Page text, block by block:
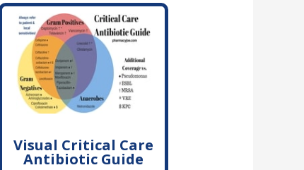
Visual Critical Care
Antibiotic Guide